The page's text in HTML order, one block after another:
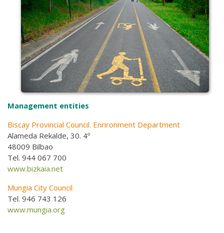
Management entities
Biscay Provincial Council. Enrironment Department
Alameda Rekalde, 30. 4º
48009 Bilbao
Tel. 944 067 700
www.bizkaia.net
Mungia City Council
Tel. 946 743 126
www.mungia.org